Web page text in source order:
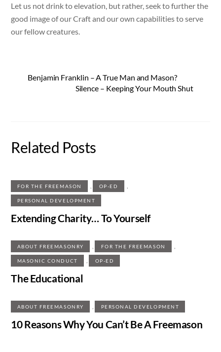
Let us not drink to elevation, but rather, seek to further the
good image of our Craft and our own capabilities to serve
our fellow creatures.
Benjamin Franklin – A True Man and Mason?
Silence – Keeping Your Mouth Shut
Related Posts
FOR THE FREEMASON OP-ED
PERSONAL DEVELOPMENT
Extending Charity… To Yourself
ABOUT FREEMASONRY FOR THE FREEMASON
MASONIC CONDUCT , OP-ED
The Educational
ABOUT FREEMASONRY , PERSONAL DEVELOPMENT
10 Reasons Why You Can’t Be A Freemason